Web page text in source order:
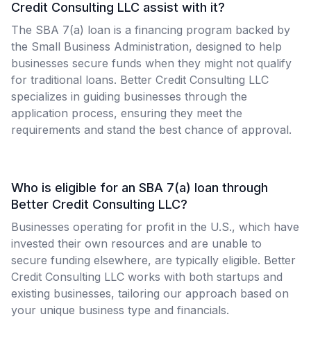
Credit Consulting LLC assist with it?
The SBA 7(a) loan is a financing program backed by
the Small Business Administration, designed to help
businesses secure funds when they might not qualify
for traditional loans. Better Credit Consulting LLC
specializes in guiding businesses through the
application process, ensuring they meet the
requirements and stand the best chance of approval.
Who is eligible for an SBA 7(a) loan through
Better Credit Consulting LLC?
Businesses operating for profit in the U.S., which have
invested their own resources and are unable to
secure funding elsewhere, are typically eligible. Better
Credit Consulting LLC works with both startups and
existing businesses, tailoring our approach based on
your unique business type and financials.